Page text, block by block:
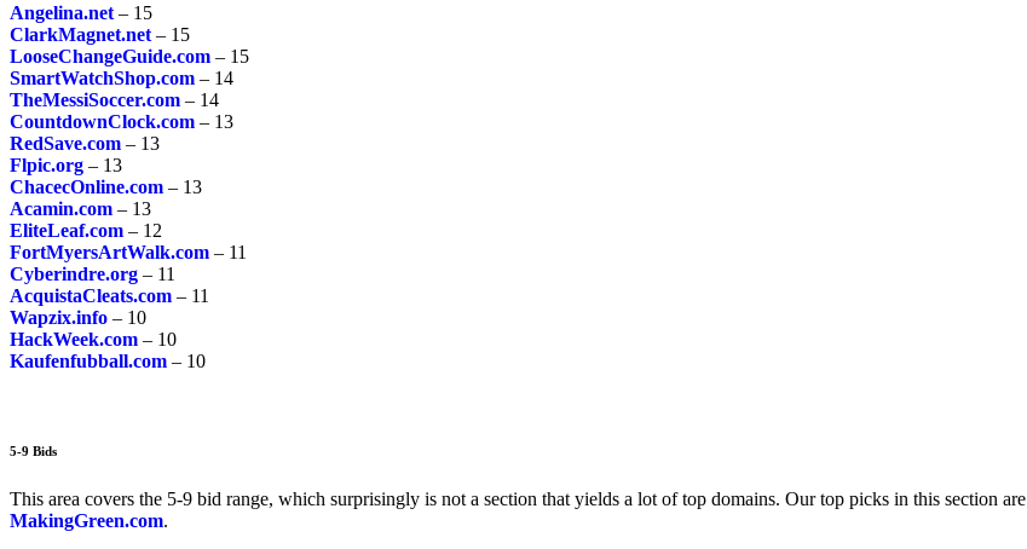
Angelina.net – 15
ClarkMagnet.net – 15
LooseChangeGuide.com – 15
SmartWatchShop.com – 14
TheMessiSoccer.com – 14
CountdownClock.com – 13
RedSave.com – 13
Flpic.org – 13
ChacecOnline.com – 13
Acamin.com – 13
EliteLeaf.com – 12
FortMyersArtWalk.com – 11
Cyberindre.org – 11
AcquistaCleats.com – 11
Wapzix.info – 10
HackWeek.com – 10
Kaufenfubball.com – 10
5-9 Bids
This area covers the 5-9 bid range, which surprisingly is not a section that yields a lot of top domains. Our top picks in this section are
MakingGreen.com.